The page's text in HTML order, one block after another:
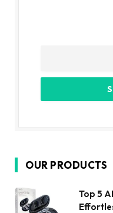
OUR PRODUCTS
Top 5